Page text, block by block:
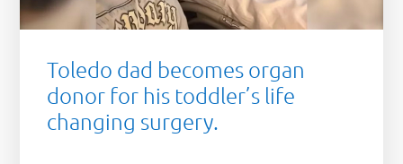
Toledo dad becomes organ
donor for his toddler’s life
changing surgery.